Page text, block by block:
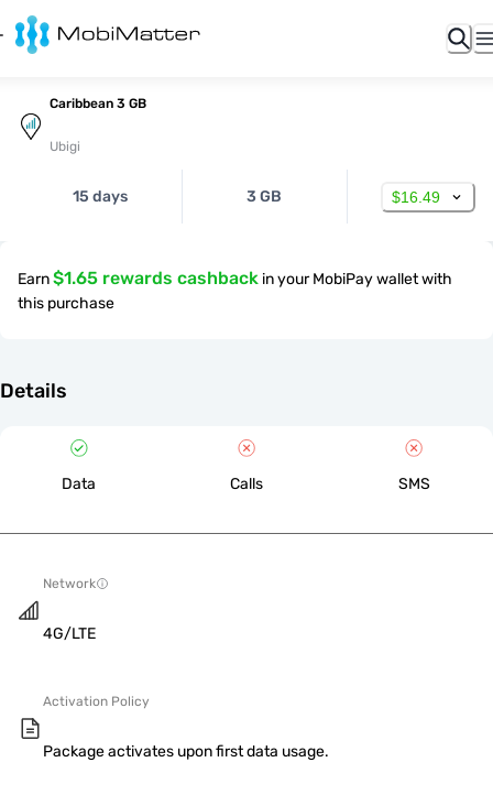
Caribbean 3 GB
Ubigi
15 days 3 GB $16.49
Earn$1.65 rewards cashback in your MobiPay wallet with
this purchase
Details
Data Calls SMS
Network
4G/LTE
Activation Policy
Package activates upon first data usage.